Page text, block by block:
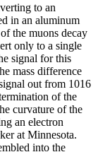
to an
in an aluminum
the muons decay
only to a single
signal for this
mass difference
out from 1016
of the
curvature of the
an electron
at Minnesota.
into the